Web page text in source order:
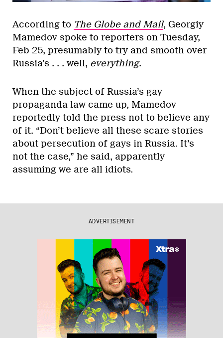
According to The Globe and Mail, Georgiy
Mamedov spoke to reporters on Tuesday,
Feb 25, presumably to try and smooth over
Russia’s . . . well, everything.
When the subject of Russia’s gay
propaganda law came up, Mamedov
reportedly told the press not to believe any
of it. “Don’t believe all these scare stories
about persecution of gays in Russia. It’s
not the case,” he said, apparently
assuming we are all idiots.
ADVERTISEMENT